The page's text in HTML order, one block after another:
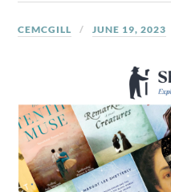
CEMCGILL JUNE 19, 2023